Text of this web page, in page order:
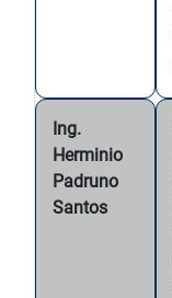
Ing.
Herminio
Padruno
Santos